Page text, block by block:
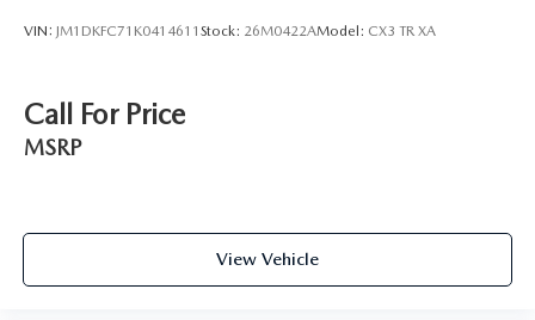
VIN: JM1DKFC71K0414611 Stock: 26M0422AModel: CX3 TR XA
Call For Price
MSRP
View Vehicle